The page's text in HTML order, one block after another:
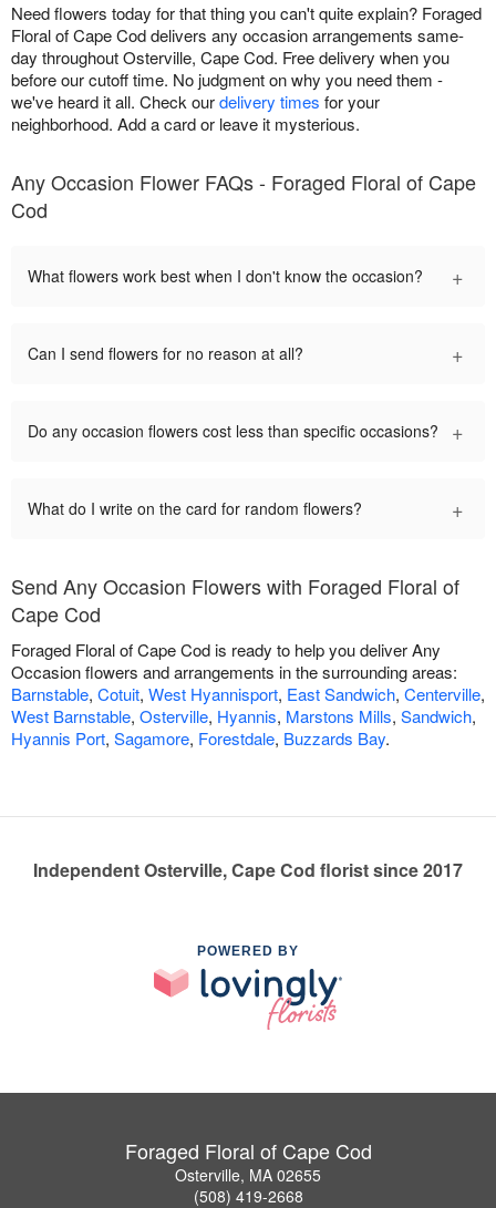
Need flowers today for that thing you can't quite explain? Foraged
Floral of Cape Cod delivers any occasion arrangements same-
day throughout Osterville, Cape Cod. Free delivery when you
before our cutoff time. No judgment on why you need them -
we've heard it all. Check ourdelivery times for your
neighborhood. Add a card or leave it mysterious.
Any Occasion Flower FAQs - Foraged Floral of Cape
Cod
What flowers work best when I don't know the occasion? +
Can I send flowers for no reason at all? +
Do any occasion flowers cost less than specific occasions? +
What do I write on the card for random flowers? +
Send Any Occasion Flowers with Foraged Floral of
Cape Cod
Foraged Floral of Cape Cod is ready to help you deliver Any
Occasion flowers and arrangements in the surrounding areas:
Barnstable, Cotuit, West Hyannisport, East Sandwich, Centerville,
West Barnstable, Osterville, Hyannis, Marstons Mills, Sandwich,
Hyannis Port, Sagamore, Forestdale, Buzzards Bay.
Independent Osterville, Cape Cod florist since 2017
POWERED BY
Foraged Floral of Cape Cod
Osterville, MA 02655
(508) 419-2668